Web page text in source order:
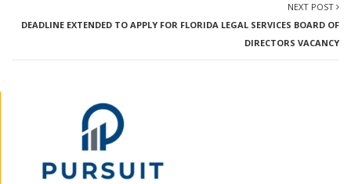
NEXT POST
DEADLINE EXTENDED TO APPLY FOR FLORIDA LEGAL SERVICES BOARD OF
DIRECTORS VACANCY